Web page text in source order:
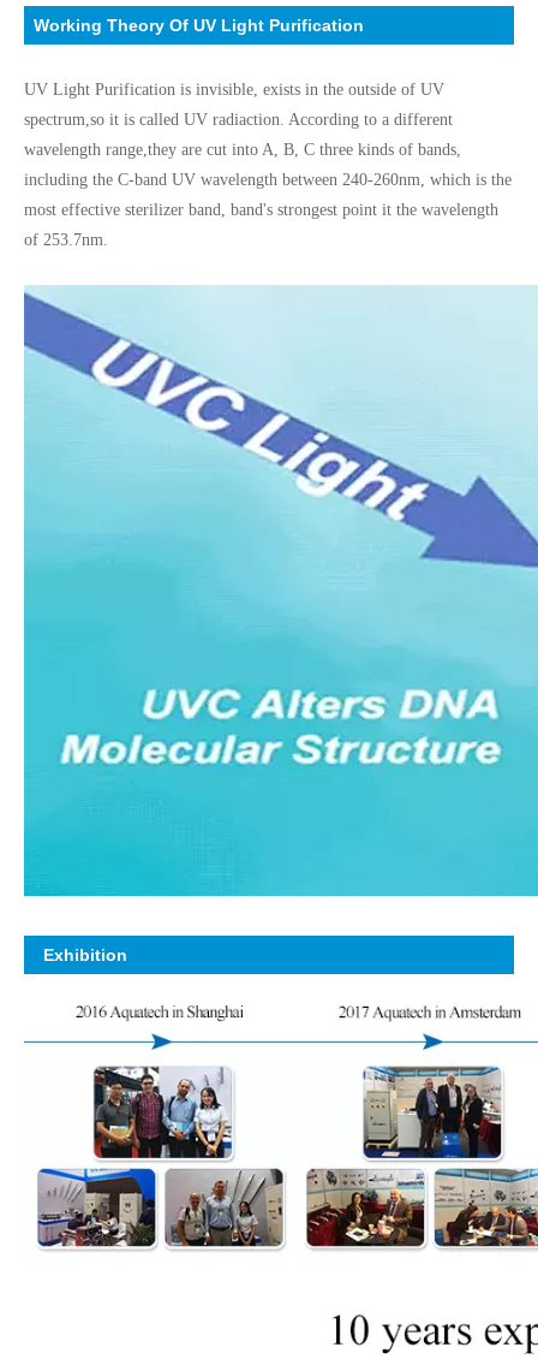
Working Theory Of UV Light Purification
UV Light Purification is invisible, exists in the outside of UV
spectrum,so it is called UV radiaction. According to a different
wavelength range,they are cut into A, B, C three kinds of bands,
including the C-band UV wavelength between 240-260nm, which is the
most effective sterilizer band, band's strongest point it the wavelength
of 253.7nm.
Exhibition